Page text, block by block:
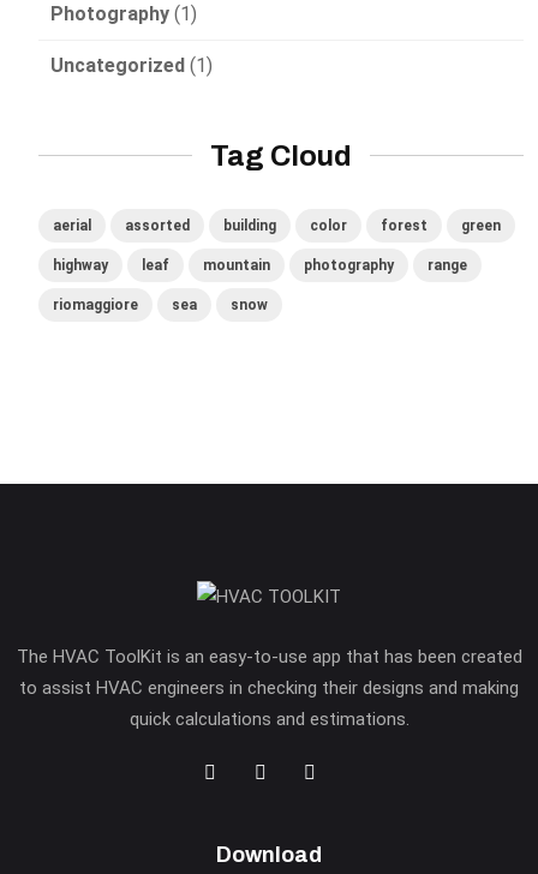
Photography (1)
Uncategorized (1)
Tag Cloud
aerial assorted building color forest green
highway leaf mountain photography range
riomaggiore sea snow
The HVAC ToolKit is an easy-to-use app that has been created
to assist HVAC engineers in checking their designs and making
quick calculations and estimations.
Download